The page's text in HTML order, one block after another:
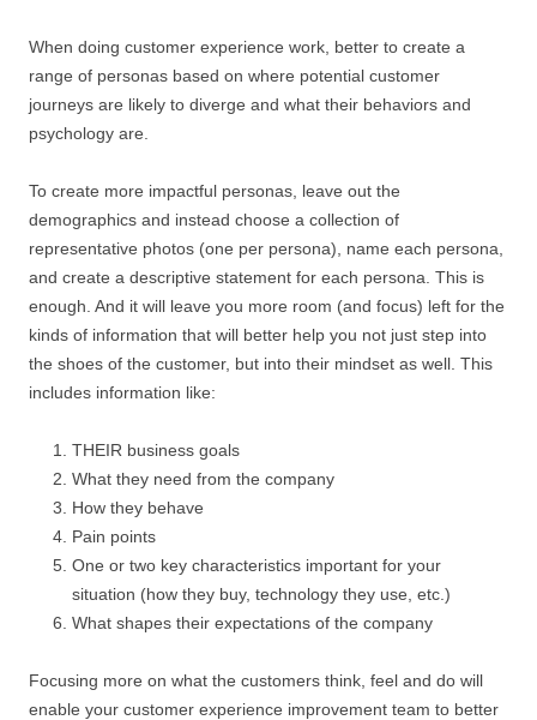
When doing customer experience work, better to create a
range of personas based on where potential customer
journeys are likely to diverge and what their behaviors and
psychology are.
To create more impactful personas, leave out the
demographics and instead choose a collection of
representative photos (one per persona), name each persona,
and create a descriptive statement for each persona. This is
enough. And it will leave you more room (and focus) left for the
kinds of information that will better help you not just step into
the shoes of the customer, but into their mindset as well. This
includes information like:
THEIR business goals
What they need from the company
How they behave
Pain points
One or two key characteristics important for your
situation (how they buy, technology they use, etc.)
What shapes their expectations of the company
Focusing more on what the customers think, feel and do will
enable your customer experience improvement team to better